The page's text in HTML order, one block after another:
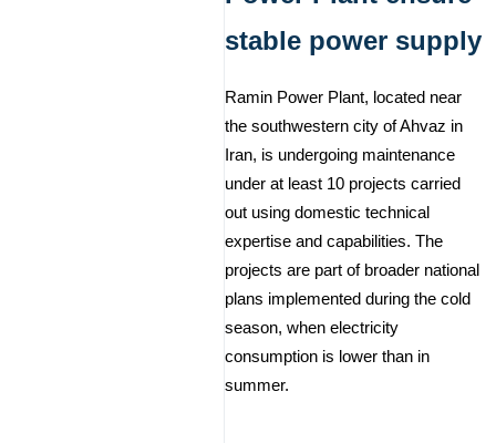
stable power supply
Ramin Power Plant, located near
the southwestern city of Ahvaz in
Iran, is undergoing maintenance
under at least 10 projects carried
out using domestic technical
expertise and capabilities. The
projects are part of broader national
plans implemented during the cold
season, when electricity
consumption is lower than in
summer.